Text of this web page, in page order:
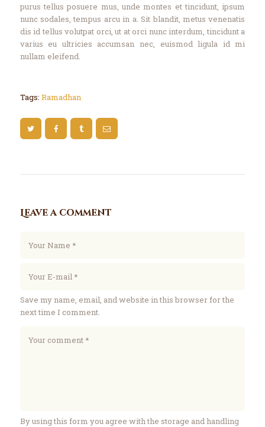
purus tellus posuere mus, unde montes et tincidunt, ipsum
nunc sodales, tempus arcu in a. Sit blandit, metus venenatis
dis id tellus volutpat orci, ut at orci nunc interdum, tincidunt a
varius eu ultricies accumsan nec, euismod ligula id mi
nullam eleifend.
Tags: Ramadhan
Leave a comment
Save my name, email, and website in this browser for the
next time I comment.
By using this form you agree with the storage and handling